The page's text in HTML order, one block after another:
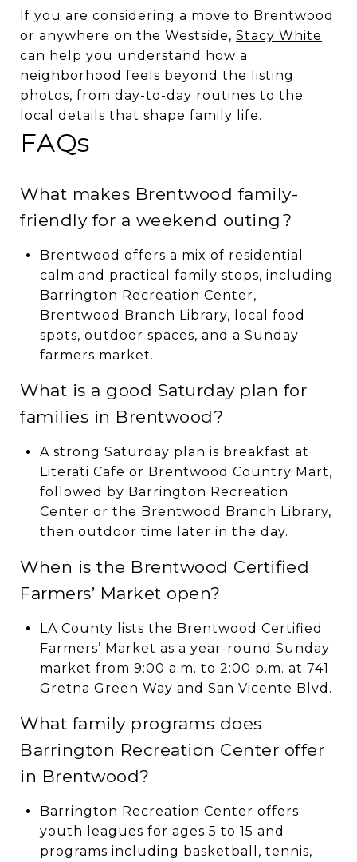
If you are considering a move to Brentwood
or anywhere on the Westside, Stacy White
can help you understand how a
neighborhood feels beyond the listing
photos, from day-to-day routines to the
local details that shape family life.
FAQs
What makes Brentwood family-
friendly for a weekend outing?
Brentwood offers a mix of residential
calm and practical family stops, including
Barrington Recreation Center,
Brentwood Branch Library, local food
spots, outdoor spaces, and a Sunday
farmers market.
What is a good Saturday plan for
families in Brentwood?
A strong Saturday plan is breakfast at
Literati Cafe or Brentwood Country Mart,
followed by Barrington Recreation
Center or the Brentwood Branch Library,
then outdoor time later in the day.
When is the Brentwood Certified
Farmers’ Market open?
LA County lists the Brentwood Certified
Farmers’ Market as a year-round Sunday
market from 9:00 a.m. to 2:00 p.m. at 741
Gretna Green Way and San Vicente Blvd.
What family programs does
Barrington Recreation Center offer
in Brentwood?
Barrington Recreation Center offers
youth leagues for ages 5 to 15 and
programs including basketball, tennis,